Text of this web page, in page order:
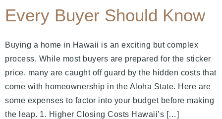
Every Buyer Should Know
Buying a home in Hawaii is an exciting but complex
process. While most buyers are prepared for the sticker
price, many are caught off guard by the hidden costs that
come with homeownership in the Aloha State. Here are
some expenses to factor into your budget before making
the leap. 1. Higher Closing Costs Hawaii’s […]